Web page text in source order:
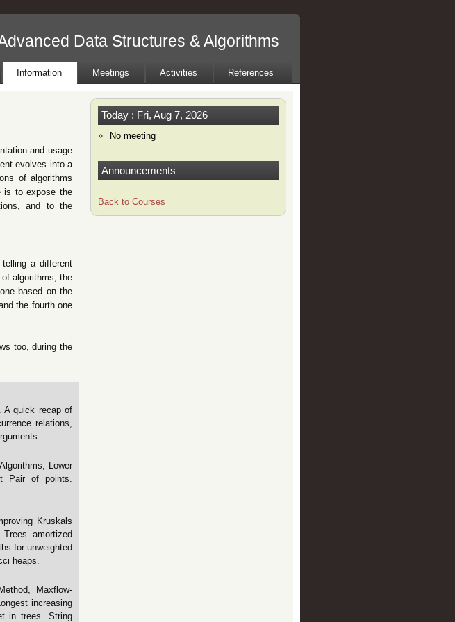
Data Structures & Algorithms
Information Meetings Activities References
Today : Fri, Aug 7, 2026
No meeting
Announcements
Back to Courses
and usage
evolves into a
of algorithms
is to expose the
and to the
a different
algorithms, the
based on the
the fourth one
too, during the
A quick recap of
relations,
Lower
Pair of points.
Kruskals
amortized
for unweighted
heaps.
Maxflow-
increasing
in trees. String